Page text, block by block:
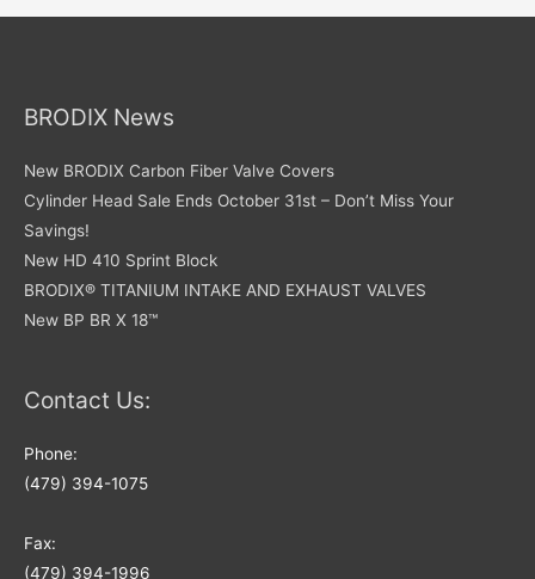
BRODIX News
New BRODIX Carbon Fiber Valve Covers
Cylinder Head Sale Ends October 31st – Don’t Miss Your
Savings!
New HD 410 Sprint Block
BRODIX® TITANIUM INTAKE AND EXHAUST VALVES
New BP BR X 18™
Contact Us:
Phone:
(479) 394-1075
Fax:
(479) 394-1996